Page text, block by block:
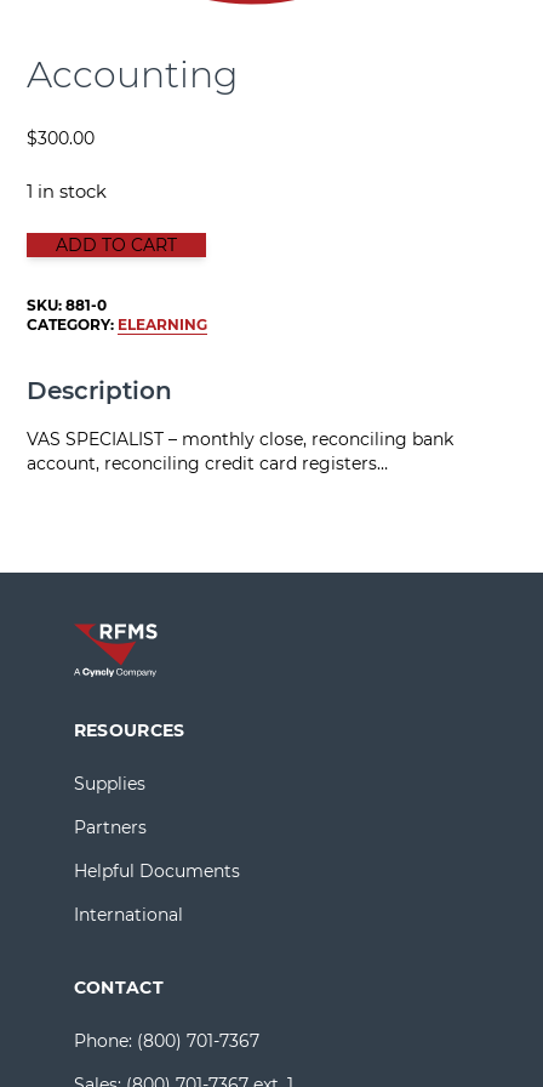
Accounting
$300.00
1 in stock
ACCOUNTING quantity
ADD TO CART
SKU:881-0
CATEGORY: ELEARNING
Description
VAS SPECIALIST – monthly close, reconciling bank
account, reconciling credit card registers…
RESOURCES
Supplies
Partners
Helpful Documents
International
CONTACT
Phone: (800) 701-7367